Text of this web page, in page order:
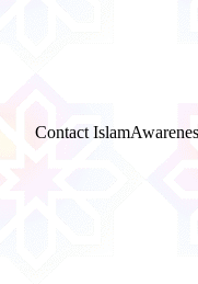
Contact